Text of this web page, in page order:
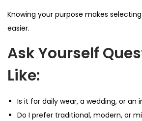
Knowing your purpose makes
easier.
Ask Yourself
Like:
Is it for daily wear, a wedding, or an
Do I prefer traditional, modern, or